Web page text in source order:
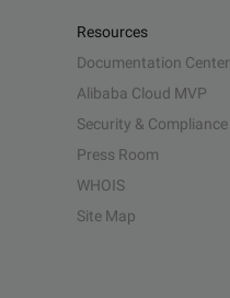
Resources
Documentation Center
Alibaba Cloud MVP
Security & Compliance
Press Room
WHOIS
Site Map